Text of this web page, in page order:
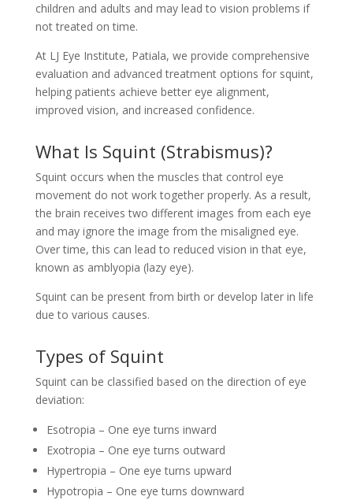
children and adults and may lead to vision problems if
not treated on time.
At LJ Eye Institute, Patiala, we provide comprehensive
evaluation and advanced treatment options for squint,
helping patients achieve better eye alignment,
improved vision, and increased confidence.
What Is Squint (Strabismus)?
Squint occurs when the muscles that control eye
movement do not work together properly. As a result,
the brain receives two different images from each eye
and may ignore the image from the misaligned eye.
Over time, this can lead to reduced vision in that eye,
known as amblyopia (lazy eye).
Squint can be present from birth or develop later in life
due to various causes.
Types of Squint
Squint can be classified based on the direction of eye
deviation:
Esotropia – One eye turns inward
Exotropia – One eye turns outward
Hypertropia – One eye turns upward
Hypotropia – One eye turns downward